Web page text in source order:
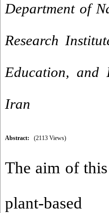
Department of
Research
Education, and
Iran
Abstract: (2113 Views)
The aim of
plant-